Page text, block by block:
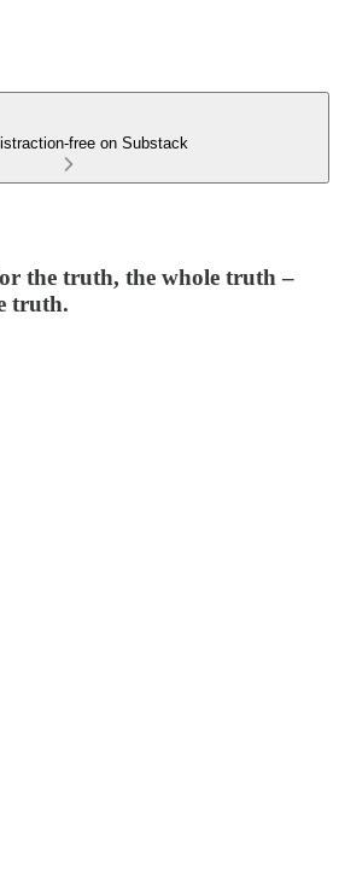
free on Substack
the truth, the whole truth –
truth.